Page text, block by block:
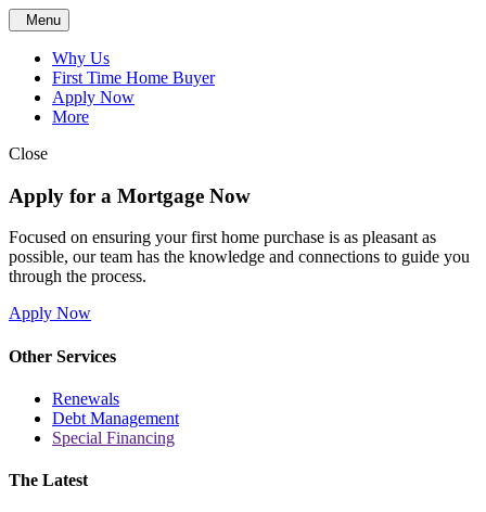
Menu
Why Us
First Time Home Buyer
Apply Now
More
Close
Apply for a Mortgage Now
Focused on ensuring your first home purchase is as pleasant as
possible, our team has the knowledge and connections to guide you
through the process.
Apply Now
Other Services
Renewals
Debt Management
Special Financing
The Latest